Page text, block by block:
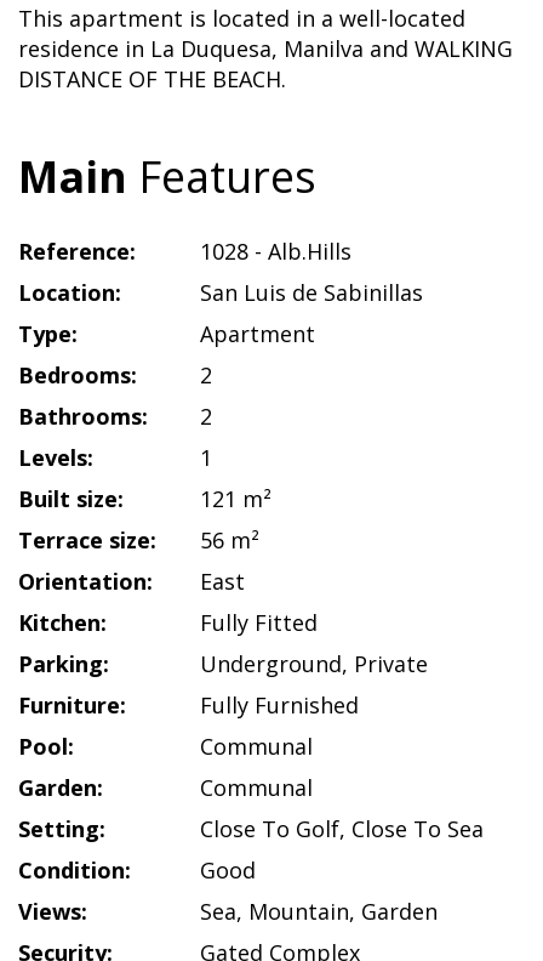
This apartment is located in a well-located
residence in La Duquesa, Manilva and WALKING
DISTANCE OF THE BEACH.
Main Features
Reference:
1028 - Alb.Hills
Location:
San Luis de Sabinillas
Type:
Apartment
Bedrooms:
2
Bathrooms:
2
Levels:
1
Built size:
121 m²
Terrace size:
56 m²
Orientation:
East
Kitchen:
Fully Fitted
Parking:
Underground, Private
Furniture:
Fully Furnished
Pool:
Communal
Garden:
Communal
Setting:
Close To Golf, Close To Sea
Condition:
Good
Views:
Sea, Mountain, Garden
Security:
Gated Complex